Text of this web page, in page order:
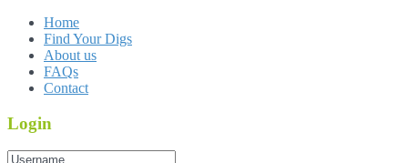
Home
Find Your Digs
About us
FAQs
Contact
Login